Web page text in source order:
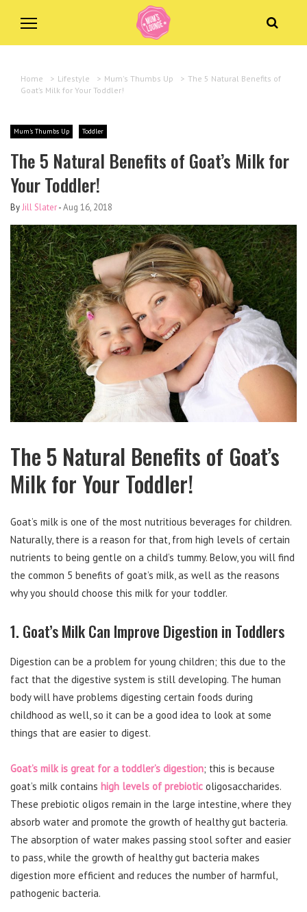
Home > Lifestyle > Mum's Thumbs Up > The 5 Natural Benefits of
Goat’s Milk for Your Toddler!
Mum's Thumbs Up Toddler
The 5 Natural Benefits of Goat’s Milk for
Your Toddler!
ByJill Slater-Aug 16, 2018
The 5 Natural Benefits of Goat’s
Milk for Your Toddler!
Goat’s milk is one of the most nutritious beverages for children.
Naturally, there is a reason for that, from high levels of certain
nutrients to being gentle on a child’s tummy. Below, you will find
the common 5 benefits of goat’s milk, as well as the reasons
why you should choose this milk for your toddler.
1. Goat’s Milk Can Improve Digestion in Toddlers
Digestion can be a problem for young children; this due to the
fact that the digestive system is still developing. The human
body will have problems digesting certain foods during
childhood as well, so it can be a good idea to look at some
things that are easier to digest.
Goat’s milk is great for a toddler’s digestion; this is because
goat’s milk contains high levels of prebiotic oligosaccharides.
These prebiotic oligos remain in the large intestine, where they
absorb water and promote the growth of healthy gut bacteria.
The absorption of water makes passing stool softer and easier
to pass, while the growth of healthy gut bacteria makes
digestion more efficient and reduces the number of harmful,
pathogenic bacteria.